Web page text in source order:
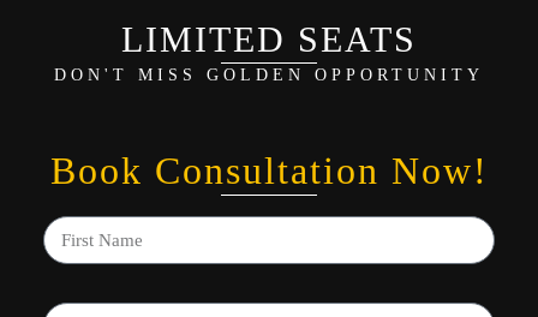
LIMITED SEATS
DON'T MISS GOLDEN OPPORTUNITY
Book Consultation Now!